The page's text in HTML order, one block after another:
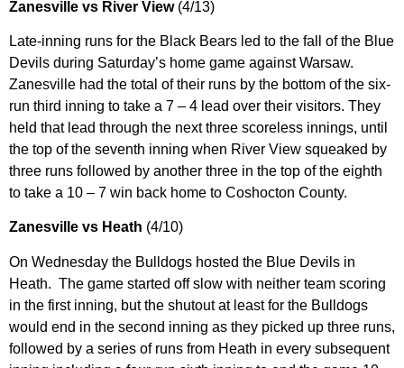
Zanesville vs River View (4/13)
Late-inning runs for the Black Bears led to the fall of the Blue
Devils during Saturday’s home game against Warsaw.
Zanesville had the total of their runs by the bottom of the six-
run third inning to take a 7 – 4 lead over their visitors. They
held that lead through the next three scoreless innings, until
the top of the seventh inning when River View squeaked by
three runs followed by another three in the top of the eighth
to take a 10 – 7 win back home to Coshocton County.
Zanesville vs Heath (4/10)
On Wednesday the Bulldogs hosted the Blue Devils in
Heath. The game started off slow with neither team scoring
in the first inning, but the shutout at least for the Bulldogs
would end in the second inning as they picked up three runs,
followed by a series of runs from Heath in every subsequent